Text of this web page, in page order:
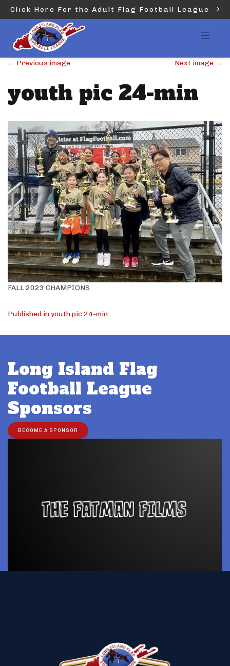
Click Here For the Adult Flag Football League
← Previous image Next image →
youth pic 24-min
FALL 2023 CHAMPIONS
Post
navigation
Published in youth pic 24-min
Long Island Flag
Football League
Sponsors
BECOME A SPONSOR